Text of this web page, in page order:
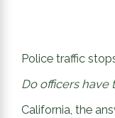
Police traffic
Do officers have
California, the